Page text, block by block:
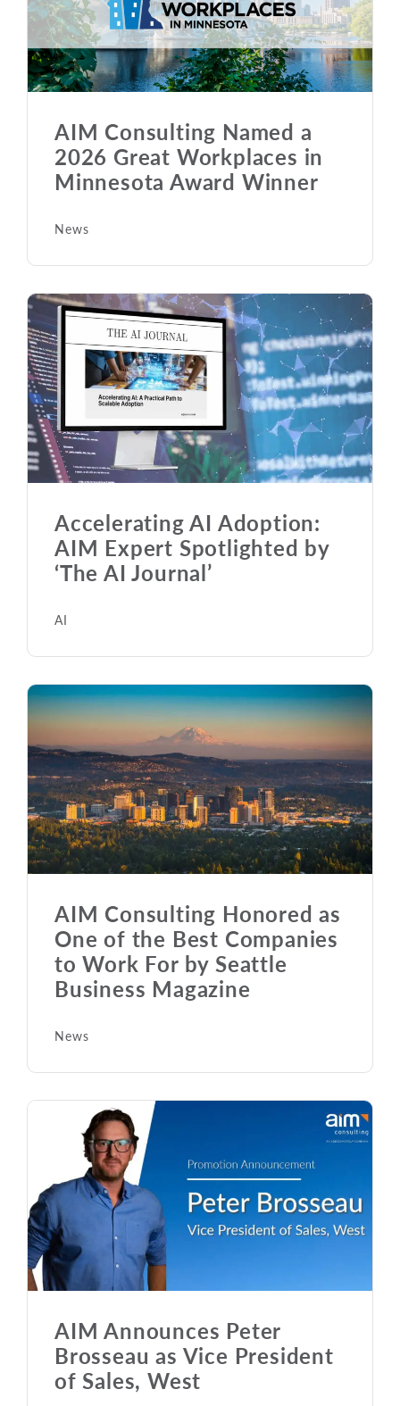
AIM Consulting Named a
2026 Great Workplaces in
Minnesota Award Winner
News
Accelerating AI Adoption:
AIM Expert Spotlighted by
‘The AI Journal’
AI
AIM Consulting Honored as
One of the Best Companies
to Work For by Seattle
Business Magazine
News
AIM Announces Peter
Brosseau as Vice President
of Sales, West